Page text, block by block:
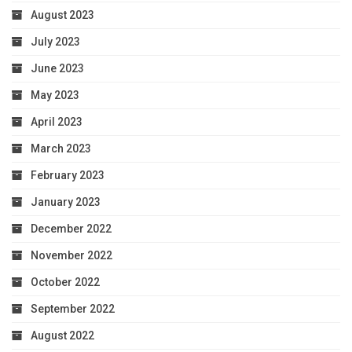
August 2023
July 2023
June 2023
May 2023
April 2023
March 2023
February 2023
January 2023
December 2022
November 2022
October 2022
September 2022
August 2022